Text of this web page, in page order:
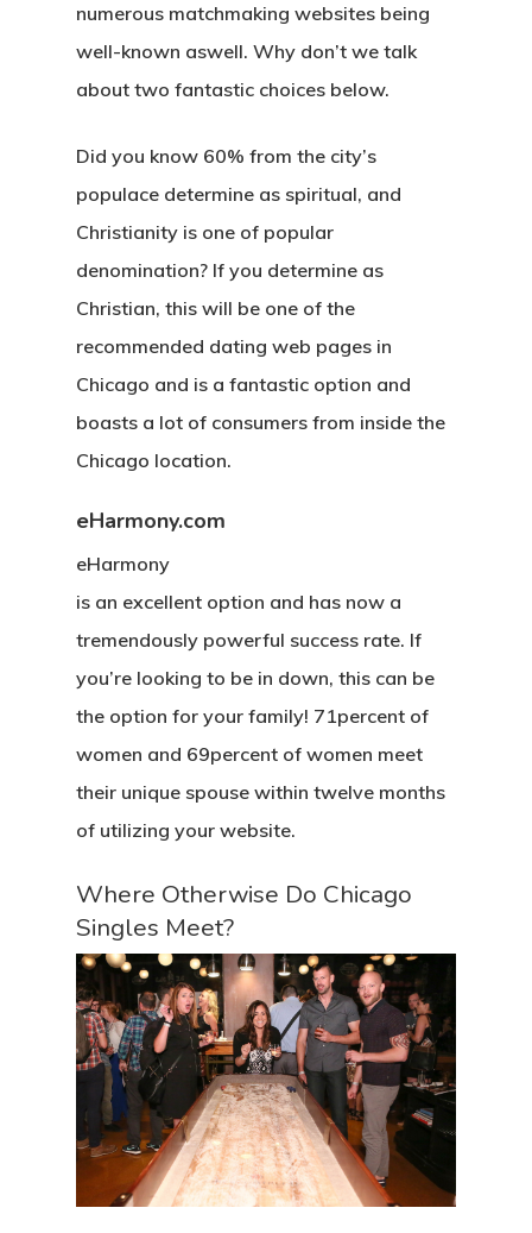
numerous matchmaking websites being
well-known aswell. Why don’t we talk
about two fantastic choices below.
Did you know 60% from the city’s
populace determine as spiritual, and
Christianity is one of popular
denomination? If you determine as
Christian, this will be one of the
recommended dating web pages in
Chicago and is a fantastic option and
boasts a lot of consumers from inside the
Chicago location.
eHarmony.com
eHarmony
is an excellent option and has now a
tremendously powerful success rate. If
you’re looking to be in down, this can be
the option for your family! 71percent of
women and 69percent of women meet
their unique spouse within twelve months
of utilizing your website.
Where Otherwise Do Chicago
Singles Meet?